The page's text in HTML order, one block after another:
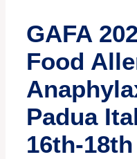
GAFA
Food
Padua
16th-18th